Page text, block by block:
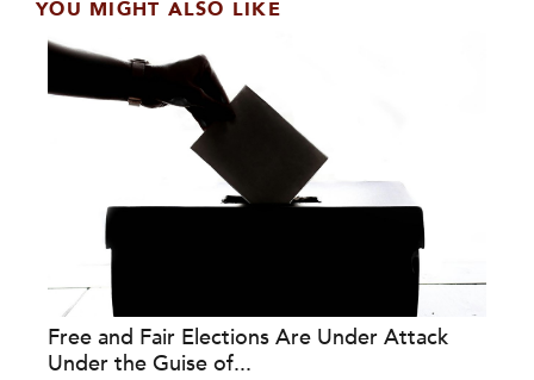
YOU MIGHT ALSO LIKE
Free and Fair Elections Are Under Attack
Under the Guise of...